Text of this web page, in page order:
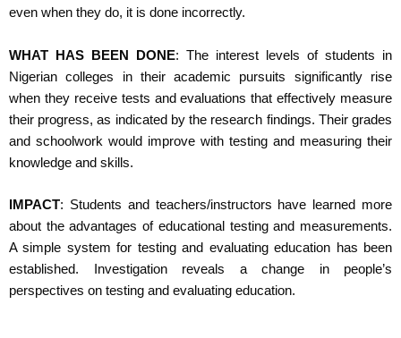
even when they do, it is done incorrectly.
WHAT HAS BEEN DONE: The interest levels of students in
Nigerian colleges in their academic pursuits significantly rise
when they receive tests and evaluations that effectively measure
their progress, as indicated by the research findings. Their grades
and schoolwork would improve with testing and measuring their
knowledge and skills.
IMPACT: Students and teachers/instructors have learned more
about the advantages of educational testing and measurements.
A simple system for testing and evaluating education has been
established. Investigation reveals a change in people’s
perspectives on testing and evaluating education.